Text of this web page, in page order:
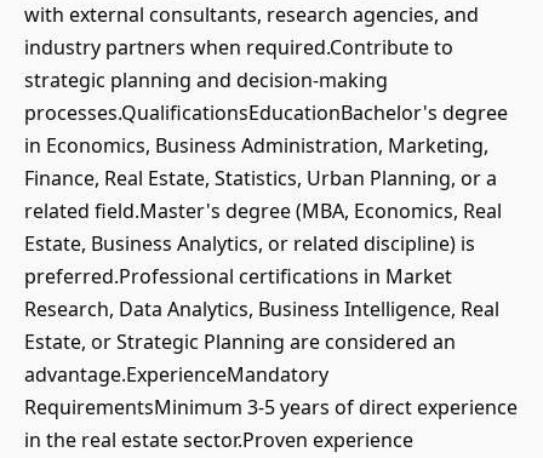
with external consultants, research agencies, and
industry partners when required.Contribute to
strategic planning and decision-making
processes.QualificationsEducationBachelor's degree
in Economics, Business Administration, Marketing,
Finance, Real Estate, Statistics, Urban Planning, or a
related field.Master's degree (MBA, Economics, Real
Estate, Business Analytics, or related discipline) is
preferred.Professional certifications in Market
Research, Data Analytics, Business Intelligence, Real
Estate, or Strategic Planning are considered an
advantage.ExperienceMandatory
RequirementsMinimum 3-5 years of direct experience
in the real estate sector.Proven experience